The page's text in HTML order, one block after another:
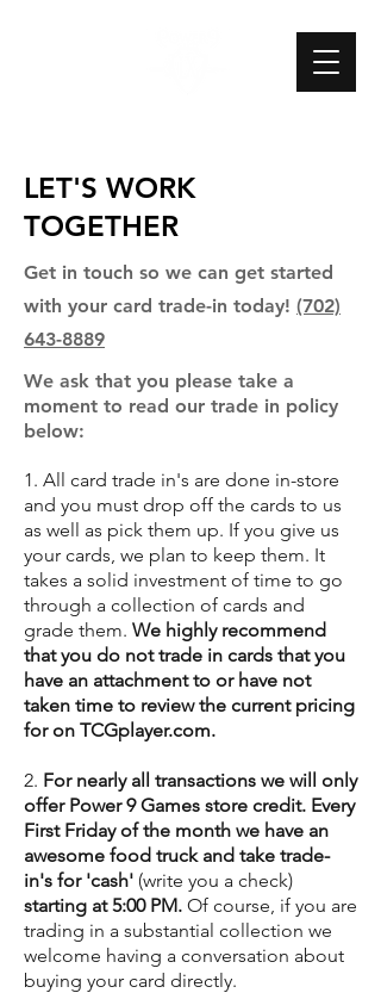
LET'S WORK
TOGETHER
Get in touch so we can get started
with your card trade-in today! (702)
643-8889
We ask that you please take a
moment to read our trade in policy
below:
1. All card trade in's are done in-store
and you must drop off the cards to us
as well as pick them up. If you give us
your cards, we plan to keep them. It
takes a solid investment of time to go
through a collection of cards and
grade them. We highly recommend
that you do not trade in cards that you
have an attachment to or have not
taken time to review the current pricing
for on TCGplayer.com.
2. For nearly all transactions we will only
offer Power 9 Games store credit. Every
First Friday of the month we have an
awesome food truck and take trade-
in's for 'cash' (write you a check)
starting at 5:00 PM. Of course, if you are
trading in a substantial collection we
welcome having a conversation about
buying your card directly.